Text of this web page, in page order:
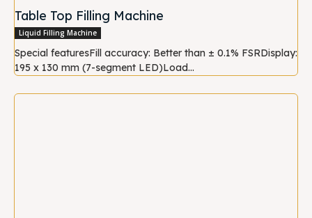
Table Top Filling Machine
Liquid Filling Machine
Special featuresFill accuracy: Better than ± 0.1% FSRDisplay:
195 x 130 mm (7-segment LED)Load...